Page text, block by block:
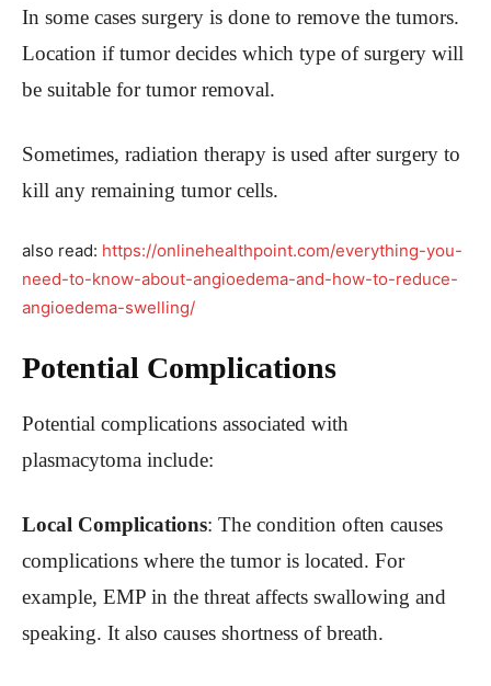
In some cases surgery is done to remove the tumors.
Location if tumor decides which type of surgery will
be suitable for tumor removal.
Sometimes, radiation therapy is used after surgery to
kill any remaining tumor cells.
also read: https://onlinehealthpoint.com/everything-you-
need-to-know-about-angioedema-and-how-to-reduce-
angioedema-swelling/
Potential Complications
Potential complications associated with
plasmacytoma include:
Local Complications: The condition often causes
complications where the tumor is located. For
example, EMP in the threat affects swallowing and
speaking. It also causes shortness of breath.